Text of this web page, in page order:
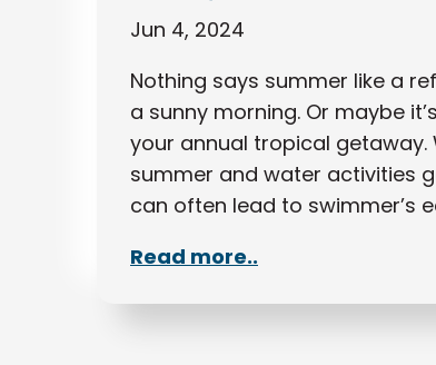
Jun 4, 2024
Nothing says summer like a
a sunny morning. Or maybe
your annual tropical
summer and water activities
can often lead to swimmer’s
Read more..